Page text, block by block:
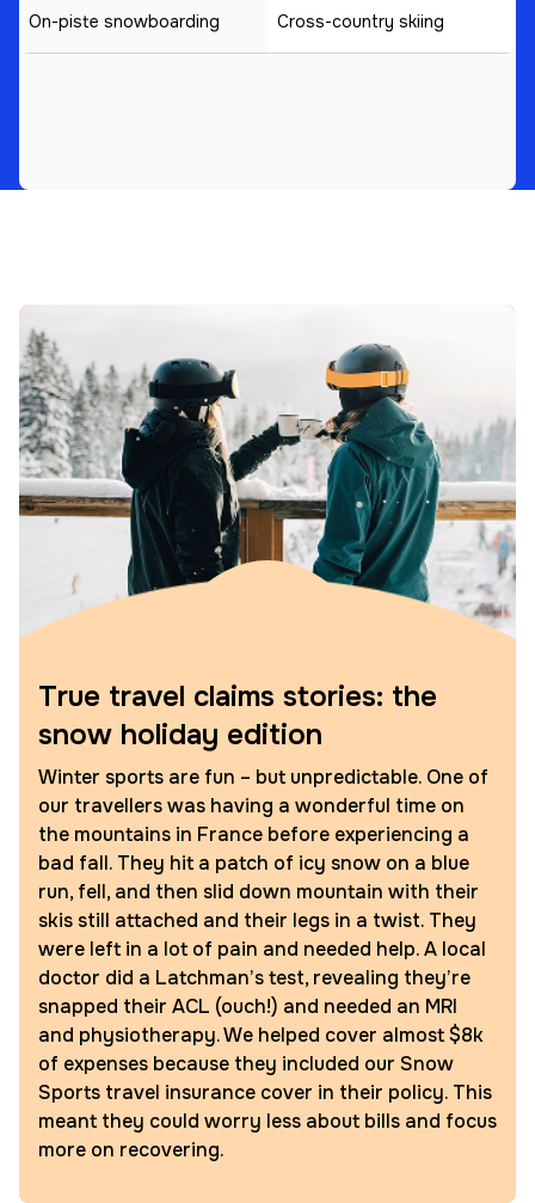
On-piste snowboarding Cross-country skiing
True travel claims stories: the
snow holiday edition
Winter sports are fun – but unpredictable. One of
our travellers was having a wonderful time on
the mountains in France before experiencing a
bad fall. They hit a patch of icy snow on a blue
run, fell, and then slid down mountain with their
skis still attached and their legs in a twist. They
were left in a lot of pain and needed help. A local
doctor did a Latchman’s test, revealing they’re
snapped their ACL (ouch!) and needed an MRI
and physiotherapy. We helped cover almost $8k
of expenses because they included our Snow
Sports travel insurance cover in their policy. This
meant they could worry less about bills and focus
more on recovering.